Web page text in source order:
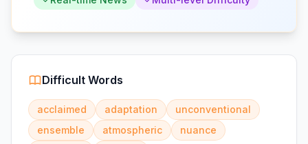
Difficult Words
acclaimed adaptation
unconventional
ensemble
atmospheric
nuance